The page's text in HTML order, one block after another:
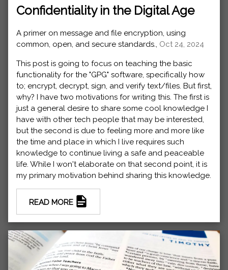
Confidentiality in the Digital Age
A primer on message and file encryption, using
common, open, and secure standards., Oct 24, 2024
This post is going to focus on teaching the basic
functionality for the "GPG" software, specifically how
to; encrypt, decrypt, sign, and verify text/files. But first,
why? I have two motivations for writing this. The first is
just a general desire to share some cool knowledge I
have with other tech people that may be interested,
but the second is due to feeling more and more like
the time and place in which I live requires such
knowledge to continue living a safe and peaceable
life. While I won't elaborate on that second point, it is
my primary motivation behind sharing this knowledge.
READ MORE